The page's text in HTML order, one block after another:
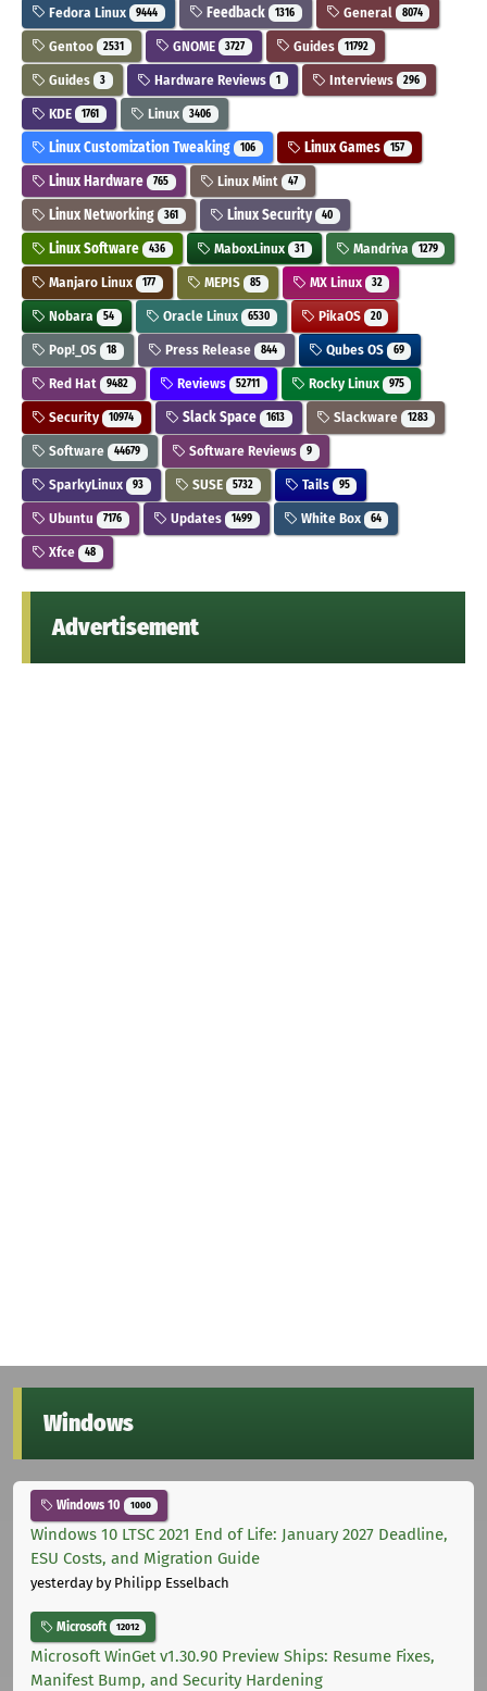
Fedora Linux 9444 Feedback 1316 General 8074
Gentoo 2531 GNOME 3727 Guides 11792
Guides 3 Hardware Reviews 1 Interviews 296
KDE 1761 Linux 3406
Linux Customization Tweaking 106 Linux Games 157
Linux Hardware 765 Linux Mint 47
Linux Networking 361 Linux Security 40
Linux Software 436 MaboxLinux 31 Mandriva 1279
Manjaro Linux 177 MEPIS 85 MX Linux 32
Nobara 54 Oracle Linux 6530 PikaOS 20
Pop!_OS 18 Press Release 844 Qubes OS 69
Red Hat 9482 Reviews 52711 Rocky Linux 975
Security 10974 Slack Space 1613 Slackware 1283
Software 44679 Software Reviews 9
SparkyLinux 93 SUSE 5732 Tails 95
Ubuntu 7176 Updates 1499 White Box 64
Xfce 48
Advertisement
Windows
Windows 10 1000
Windows 10 LTSC 2021 End of Life: January 2027 Deadline,
ESU Costs, and Migration Guide
yesterdayby Philipp Esselbach
Microsoft 12012
Microsoft WinGet v1.30.90 Preview Ships: Resume Fixes,
Manifest Bump, and Security Hardening